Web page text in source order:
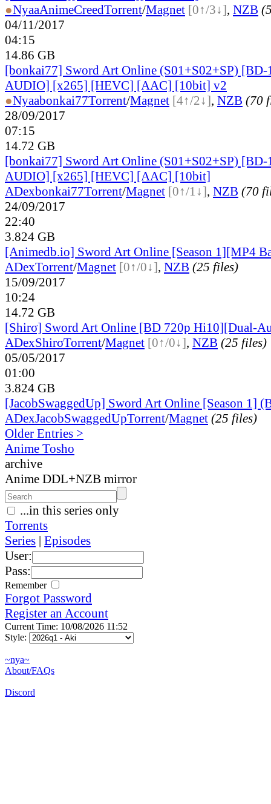
●NyaaAnimeCreedTorrent/Magnet [0↑/3↓], NZB
04/11/2017
04:15
14.86 GB
[bonkai77] Sword Art Online (S01+S02+SP)
AUDIO] [x265] [HEVC] [AAC] [10bit] v2
●Nyaabonkai77Torrent/Magnet [4↑/2↓], NZB (70
28/09/2017
07:15
14.72 GB
[bonkai77] Sword Art Online (S01+S02+SP)
AUDIO] [x265] [HEVC] [AAC] [10bit]
ADexbonkai77Torrent/Magnet [0↑/1↓], NZB (70
24/09/2017
22:40
3.824 GB
[Animedb.io] Sword Art Online [Season 1][MP4
ADexTorrent/Magnet [0↑/0↓], NZB (25 files)
15/09/2017
10:24
14.72 GB
[Shirσ] Sword Art Online [BD 720p Hi10][Dual-
ADexShirσTorrent/Magnet [0↑/0↓], NZB (25 files)
05/05/2017
01:00
3.824 GB
[JacobSwaggedUp] Sword Art Online [Season 1]
ADexJacobSwaggedUpTorrent/Magnet (25 files)
Older Entries >
Anime Tosho
archive
Anime DDL+NZB mirror
...in this series only
Torrents
Series | Episodes
User:
Pass:
Remember
Forgot Password
Register an Account
Current Time: 10/08/2026 11:52
Style:
~nya~
About/FAQs
Discord